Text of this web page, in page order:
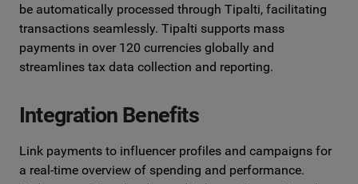
be automatically processed through Tipalti, facilitating
transactions seamlessly. Tipalti supports mass
payments in over 120 currencies globally and
streamlines tax data collection and reporting.
Integration Benefits
Link payments to influencer profiles and campaigns for
a real-time overview of spending and performance.